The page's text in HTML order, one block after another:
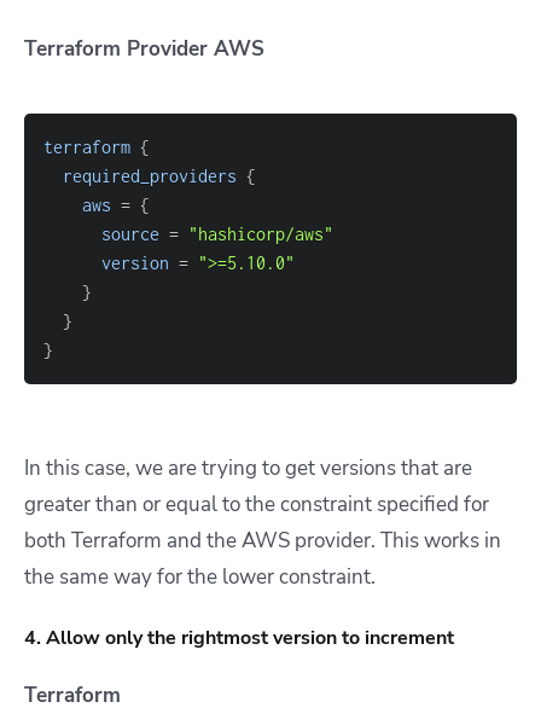
Terraform Provider AWS
terraform {
required_providers {
aws = {
source = "hashicorp/aws"
version = ">=5.10.0"
}
}
}
In this case, we are trying to get versions that are
greater than or equal to the constraint specified for
both Terraform and the AWS provider. This works in
the same way for the lower constraint.
4. Allow only the rightmost version to increment
Terraform